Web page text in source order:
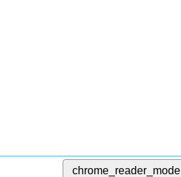
chrome_reader_mode